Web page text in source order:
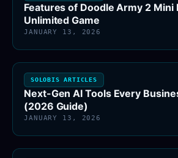
Features of Doodle Army 2 Mini
Unlimited Game
JANUARY 13, 2026
SOLOBIS ARTICLES
Next-Gen AI Tools Every
(2026 Guide)
JANUARY 13, 2026